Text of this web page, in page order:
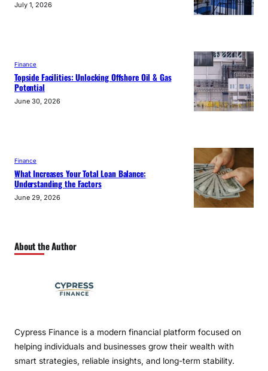
July 1, 2026
Finance
Topside Facilities: Unlocking Offshore Oil & Gas
Potential
June 30, 2026
Finance
What Increases Your Total Loan Balance:
Understanding the Factors
June 29, 2026
About the Author
Cypress Finance is a modern financial platform focused on
helping individuals and businesses grow their wealth with
smart strategies, reliable insights, and long-term stability.